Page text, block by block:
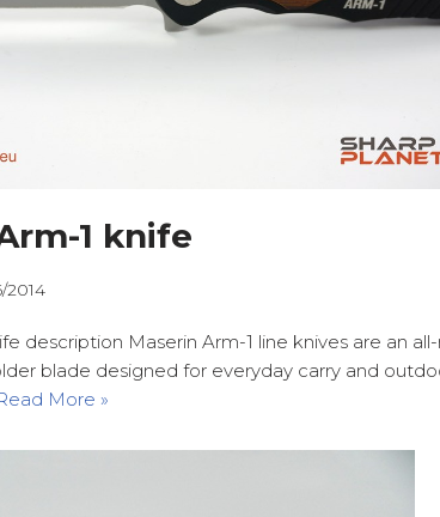
1 knife
2014
description Maserin Arm-1 line knives are an
blade designed for everyday carry and
More »